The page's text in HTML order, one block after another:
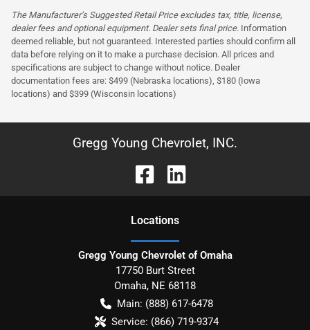
The Manufacturer’s Suggested Retail Price excludes tax, title, license,
dealer fees and optional equipment. Dealer sets final price. Information
deemed reliable, but not guaranteed. Interested parties should confirm all
data before relying on it to make a purchase decision. All prices and
specifications are subject to change without notice. Dealer
documentation fees are: $499 (Nebraska locations), $180 (Iowa
locations) and $399 (Wisconsin locations)
Gregg Young Chevrolet, INC.
Locations
Gregg Young Chevrolet of Omaha
17750 Burt Street
Omaha, NE 68118
Main: (888) 617-6478
Service: (866) 719-9374